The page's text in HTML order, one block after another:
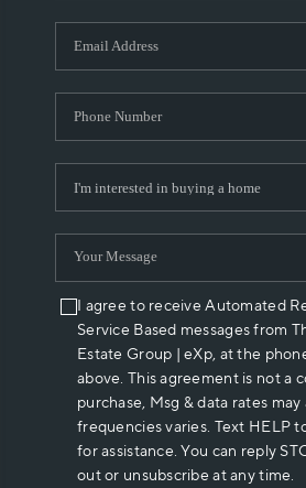
I agree to receive Automated
Service Based messages from
Estate Group | eXp, at the
above. This agreement is not a
purchase, Msg & data rates may
frequencies varies. Text HELP
for assistance. You can reply
out or unsubscribe at any time.